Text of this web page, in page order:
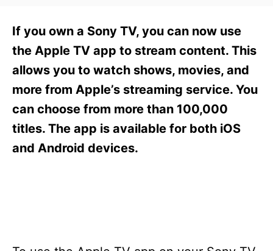
d
o
n
g
o
i
e
If you own a Sony TV, you can now use
the Apple TV app to stream content. This
allows you to watch shows, movies, and
more from Apple’s streaming service. You
can choose from more than 100,000
titles. The app is available for both iOS
and Android devices.